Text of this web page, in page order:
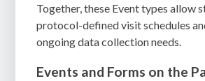
Together, these Event types allow
protocol-defined visit schedules
ongoing data collection needs.
Events and Forms on the